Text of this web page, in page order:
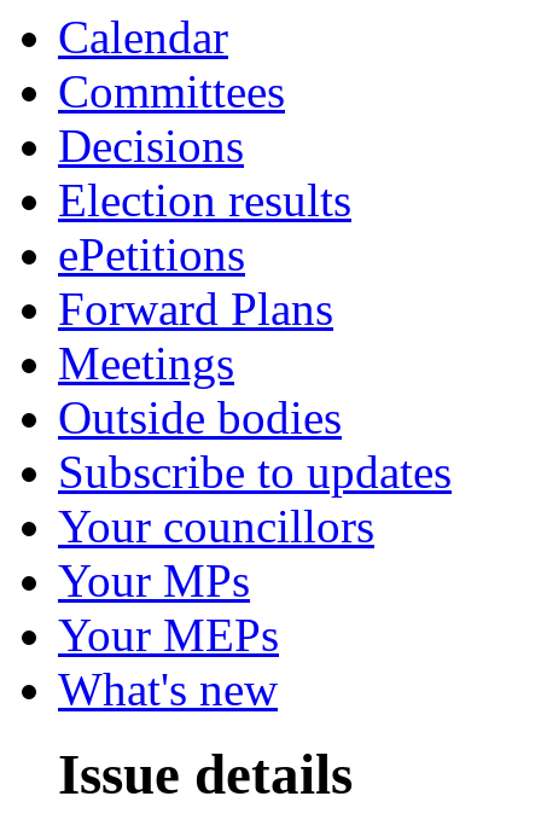
Calendar
Committees
Decisions
Election results
ePetitions
Forward Plans
Meetings
Outside bodies
Subscribe to updates
Your councillors
Your MPs
Your MEPs
What's new
Issue details